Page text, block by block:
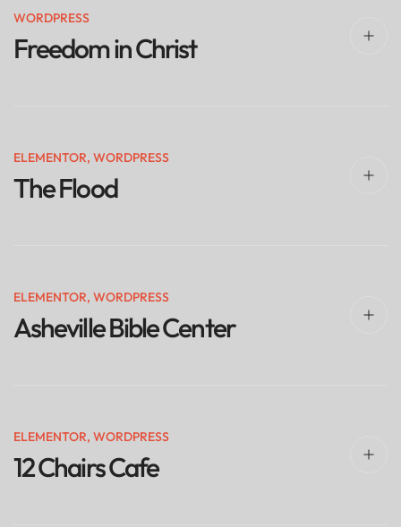
WORDPRESS
Freedom in Christ
ELEMENTOR, WORDPRESS
The Flood
ELEMENTOR, WORDPRESS
Asheville Bible Center
ELEMENTOR, WORDPRESS
12 Chairs Cafe